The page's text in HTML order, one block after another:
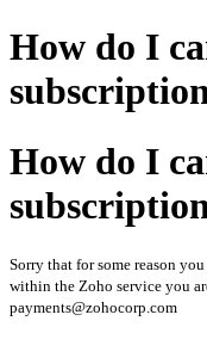
How do I
How do I
Sorry that for some reason
within the Zoho service you
payments@zohocorp.com